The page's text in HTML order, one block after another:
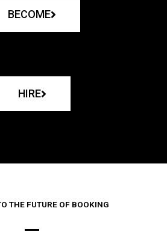
BECOME
HIRE
THE FUTURE OF BOOKING